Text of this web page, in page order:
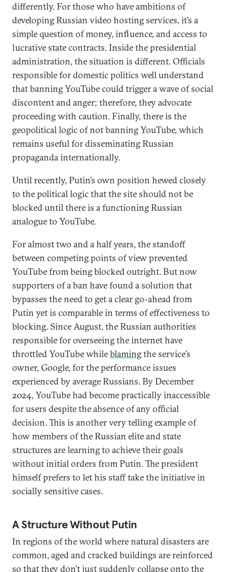
differently. For those who have ambitions of
developing Russian video hosting services, it’s a
simple question of money, influence, and access to
lucrative state contracts. Inside the presidential
administration, the situation is different. Officials
responsible for domestic politics well understand
that banning YouTube could trigger a wave of social
discontent and anger; therefore, they advocate
proceeding with caution. Finally, there is the
geopolitical logic of not banning YouTube, which
remains useful for disseminating Russian
propaganda internationally.
Until recently, Putin’s own position hewed closely
to the political logic that the site should not be
blocked until there is a functioning Russian
analogue to YouTube.
For almost two and a half years, the standoff
between competing points of view prevented
YouTube from being blocked outright. But now
supporters of a ban have found a solution that
bypasses the need to get a clear go-ahead from
Putin yet is comparable in terms of effectiveness to
blocking. Since August, the Russian authorities
responsible for overseeing the internet have
throttled YouTube whileblamingthe service’s
owner, Google, for the performance issues
experienced by average Russians. By December
2024, YouTube had become practically inaccessible
for users despite the absence of any official
decision. This is another very telling example of
how members of the Russian elite and state
structures are learning to achieve their goals
without initial orders from Putin. The president
himself prefers to let his staff take the initiative in
socially sensitive cases.
A Structure Without Putin
In regions of the world where natural disasters are
common, aged and cracked buildings are reinforced
so that they don’t just suddenly collapse onto the